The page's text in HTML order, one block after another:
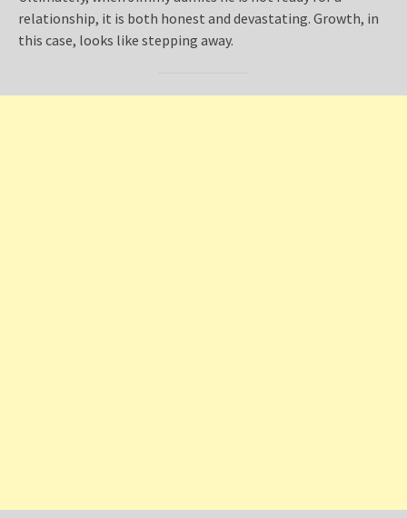
relationship, it is both honest and devastating. Growth, in
this case, looks like stepping away.